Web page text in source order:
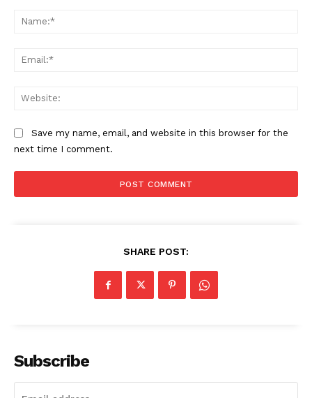
Save my name, email, and website in this browser for the
next time I comment.
SHARE POST:
Subscribe